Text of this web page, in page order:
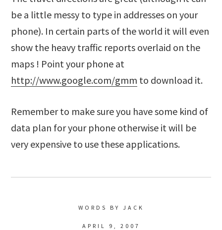
be a little messy to type in addresses on your
phone). In certain parts of the world it will even
show the heavy traffic reports overlaid on the
maps ! Point your phone at
http://www.google.com/gmm to download it.
Remember to make sure you have some kind of
data plan for your phone otherwise it will be
very expensive to use these applications.
WORDS BY JACK
APRIL 9, 2007